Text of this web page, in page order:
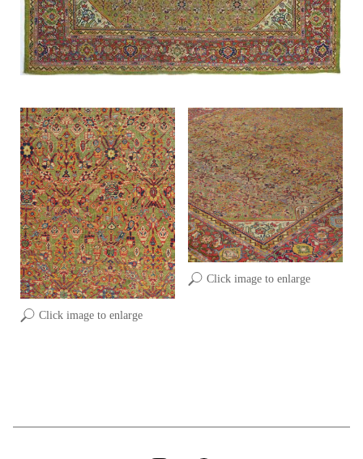
Click image to enlarge
Click image to enlarge